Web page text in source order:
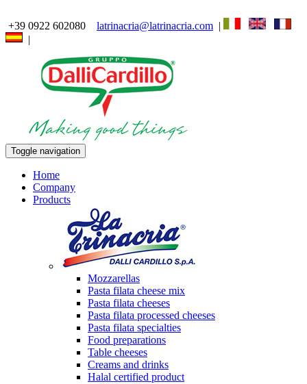
+39 0922 602080 latrinacria@latrinacria.com |
|
Toggle navigation
Home
Company
Products
Mozzarellas
Pasta filata cheese mix
Pasta filata cheeses
Pasta filata processed cheeses
Pasta filata specialties
Food preparations
Table cheeses
Creams and drinks
Halal certified product